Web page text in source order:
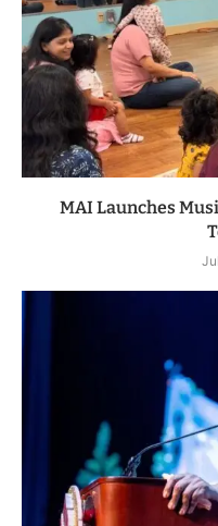
MAI Launches